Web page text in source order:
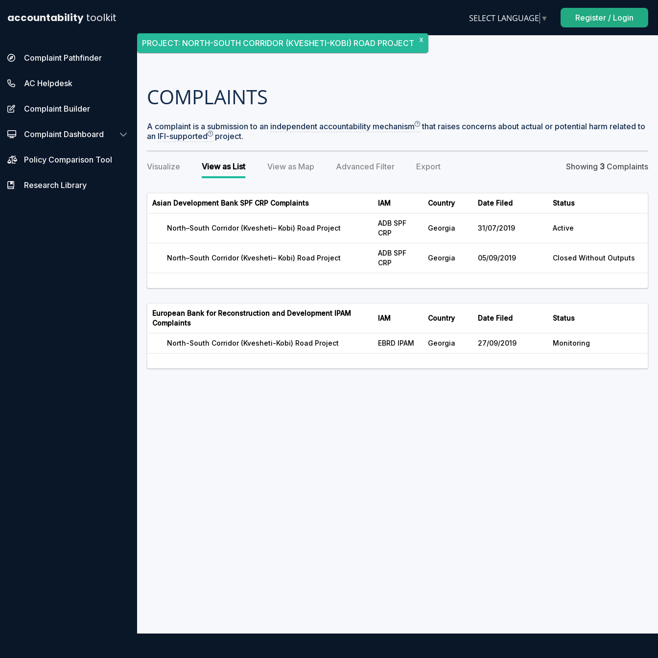
accountability toolkit SELECT LANGUAGE ▼ Register / Login
Complaint Pathfinder
AC Helpdesk
Complaint Builder
Complaint Dashboard
Policy Comparison Tool
Research Library
PROJECT: NORTH-SOUTH CORRIDOR (KVESHETI-KOBI) ROAD PROJECT X
COMPLAINTS
A complaint is a submission to an independent accountability mechanism
that raises concerns about actual or potential harm related to
an IFI-supported project.
Visualize View as List View as Map Advanced Filter Export Showing 3 Complaints
Asian Development Bank SPF CRP Complaints IAM Country Date Filed Status
North–South Corridor (Kvesheti– Kobi) Road Project
ADB SPF
CRP
Georgia 31/07/2019 Active
North–South Corridor (Kvesheti– Kobi) Road Project
ADB SPF
CRP
Georgia 05/09/2019 Closed Without Outputs
European Bank for Reconstruction and Development IPAM
Complaints
IAM Country Date Filed Status
North-South Corridor (Kvesheti-Kobi) Road Project EBRD IPAM Georgia 27/09/2019 Monitoring